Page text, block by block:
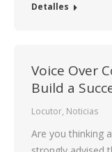
Detalles
Voice Over
Build a
Locutor, Noticias
Are you thinking